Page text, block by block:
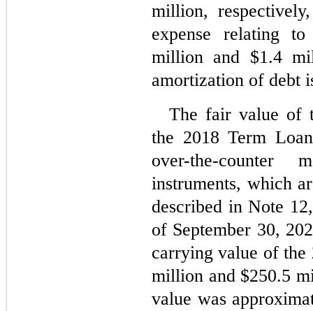
million,
expense relating
million and $1.4
amortization of debt
The fair value of
the 2018 Term
over-the-
instruments, which
described in Note
of September 30,
carrying value of the
million and $250.5
value was